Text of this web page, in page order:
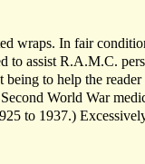
wraps. In fair
assist R.A.M.C.
to help the
World War
to 1937.)